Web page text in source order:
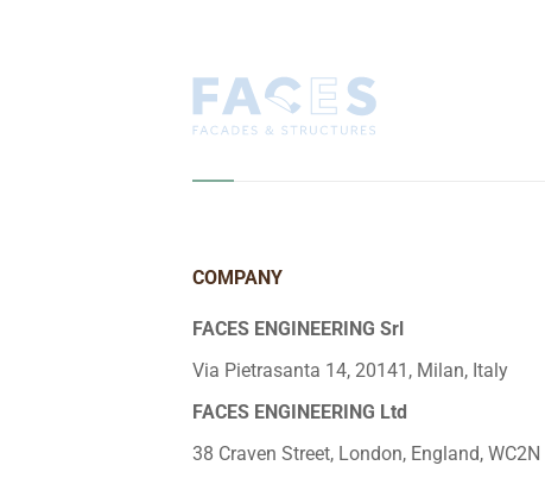
COMPANY
FACES ENGINEERING Srl
Via Pietrasanta 14, 20141, Milan, Italy
FACES ENGINEERING Ltd
38 Craven Street, London, England, WC2N